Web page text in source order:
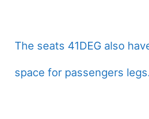
The seats 41DEG also
space for passengers